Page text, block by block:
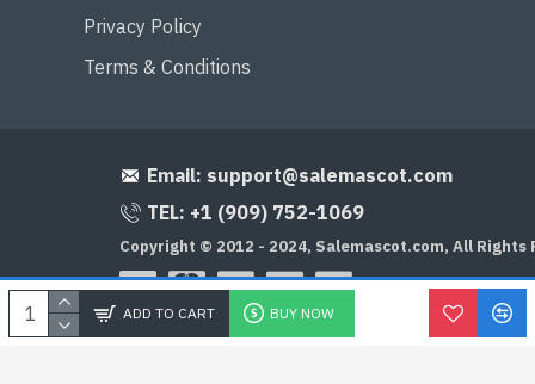
ADD TO CART BUY NOW
Privacy Policy
Terms & Conditions
Email: support@salemascot.com
TEL: +1 (909) 752-1069
Copyright © 2012 - 2024, Salemascot.com, All Rights